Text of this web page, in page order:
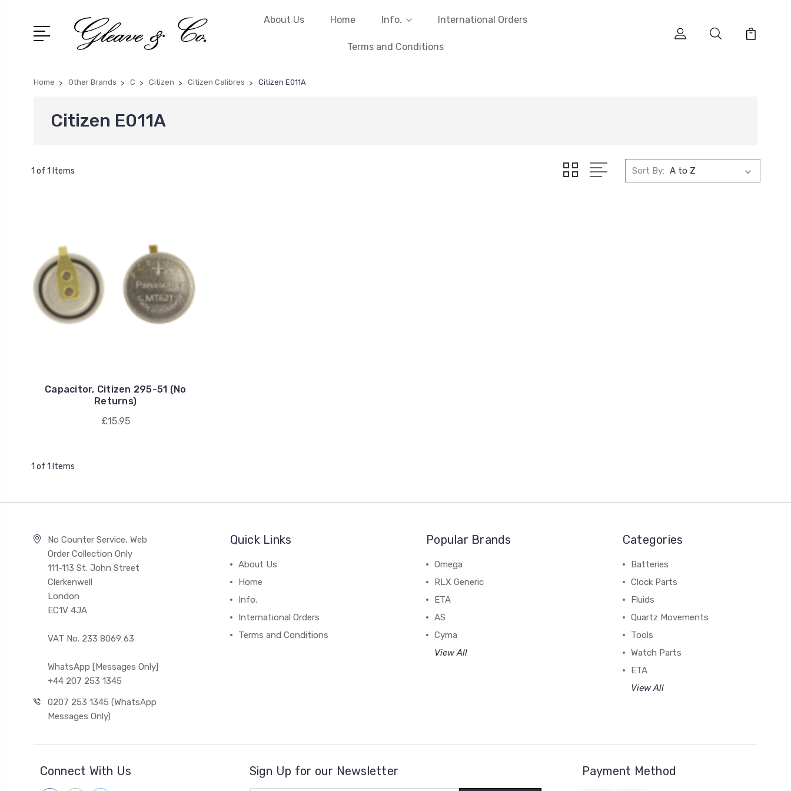
About Us Home Info. International Orders
Terms and Conditions
Home Other Brands C Citizen Citizen Calibres Citizen E011A
Citizen E011A
1 of 1 Items Sort By:
Capacitor, Citizen 295-51 (No
Returns)
£15.95
1 of 1 Items
No Counter Service, Web
Order Collection Only
111-113 St. John Street
Clerkenwell
London
EC1V 4JA
VAT No. 233 8069 63
WhatsApp [Messages Only]
+44 207 253 1345
0207 253 1345 (WhatsApp
Messages Only)
Quick Links
About Us
Home
Info.
International Orders
Terms and Conditions
Popular Brands
Omega
RLX Generic
ETA
AS
Cyma
View All
Categories
Batteries
Clock Parts
Fluids
Quartz Movements
Tools
Watch Parts
ETA
View All
Connect With Us Sign Up for our Newsletter Payment Method